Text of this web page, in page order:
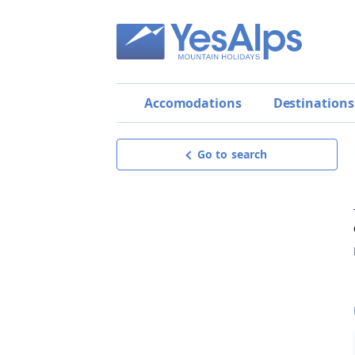
Accomodations Destinations
Go to search